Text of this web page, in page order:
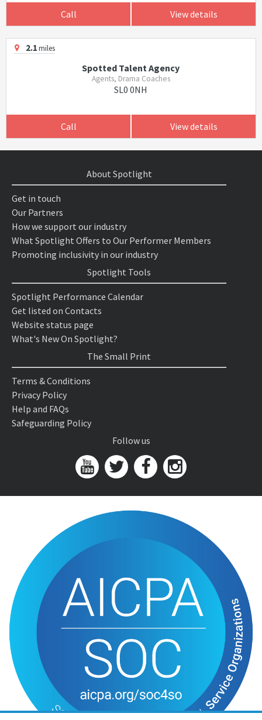
Call View details
2.1miles
Spotted Talent Agency
Agents, Drama Coaches
SL0 0NH
Call View details
About Spotlight
Get in touch
Our Partners
How we support our industry
What Spotlight Offers to Our Performer Members
Promoting inclusivity in our industry
Spotlight Tools
Spotlight Performance Calendar
Get listed on Contacts
Website status page
What's New On Spotlight?
The Small Print
Terms & Conditions
Privacy Policy
Help and FAQs
Safeguarding Policy
Follow us